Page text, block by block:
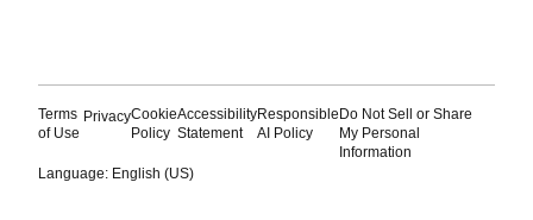
Terms
of Use
PrivacyCookie
Policy
Accessibility
Statement
Responsible
AI Policy
Do Not Sell or Share
My Personal
Information
Language: English (US)